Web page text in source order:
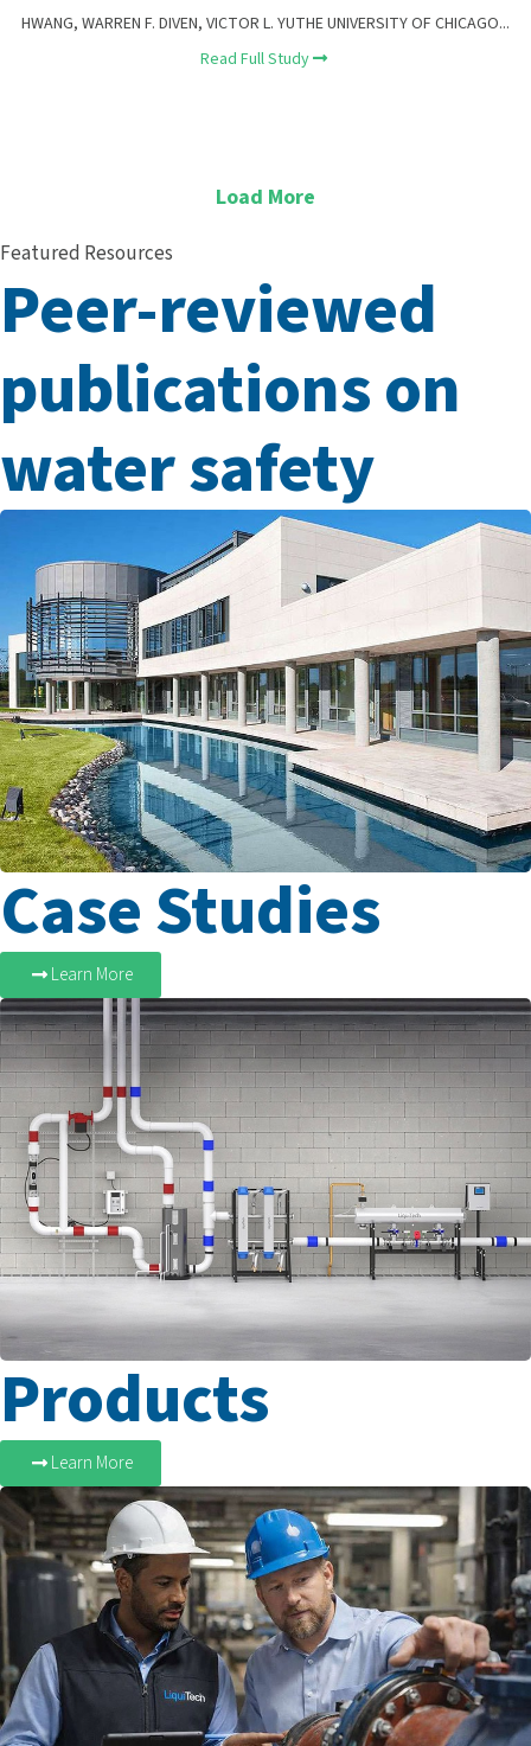
HWANG, WARREN F. DIVEN, VICTOR L. YUTHE UNIVERSITY OF CHICAGO...
Read Full Study
Load More
Featured Resources
Peer-reviewed
publications on
water safety
Case Studies
Learn More
Products
Learn More